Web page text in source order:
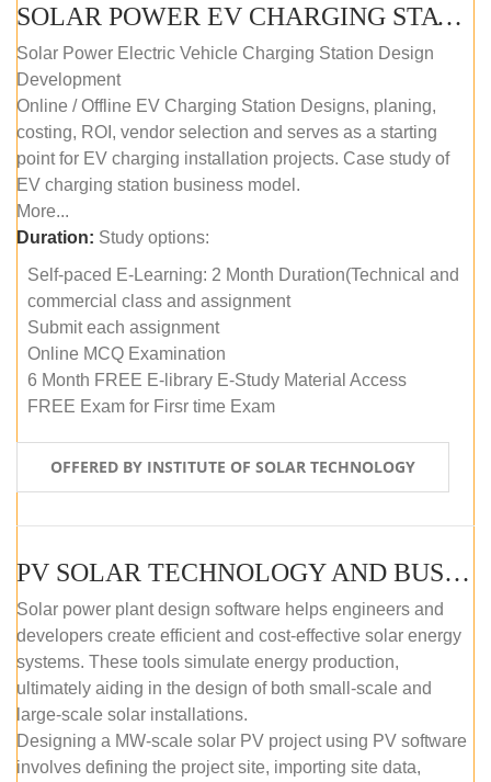
SOLAR POWER EV CHARGING STATION (DESIGN AND DEVELOPMENT) COURSE (SELF-PACED E-LEARNING)
Solar Power Electric Vehicle Charging Station Design
Development
Online / Offline EV Charging Station Designs, planing,
costing, ROI, vendor selection and serves as a starting
point for EV charging installation projects. Case study of
EV charging station business model.
More...
Duration: Study options:
Self-paced E-Learning: 2 Month Duration(Technical and
commercial class and assignment
Submit each assignment
Online MCQ Examination
6 Month FREE E-library E-Study Material Access
FREE Exam for Firsr time Exam
OFFERED BY INSTITUTE OF SOLAR TECHNOLOGY
PV SOLAR TECHNOLOGY AND BUSINESS MANAGEMENT COURSE (SELF-PACED E-LEARNING)
Solar power plant design software helps engineers and
developers create efficient and cost-effective solar energy
systems. These tools simulate energy production,
ultimately aiding in the design of both small-scale and
large-scale solar installations.
Designing a MW-scale solar PV project using PV software
involves defining the project site, importing site data,